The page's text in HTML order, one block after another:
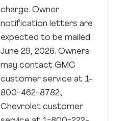
charge. Owner
notification letters are
expected to be mailed
June 29, 2026. Owners
may contact GMC
customer service at 1-
800-462-8782,
Chevrolet customer